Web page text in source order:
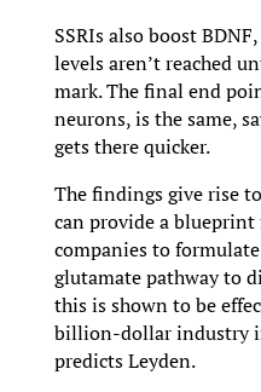
SSRIs also boost
levels aren’t reached
mark. The final end
neurons, is the same,
gets there quicker.
The findings give rise
can provide a blueprint
companies to
glutamate pathway to
this is shown to be
billion-dollar industry
predicts Leyden.